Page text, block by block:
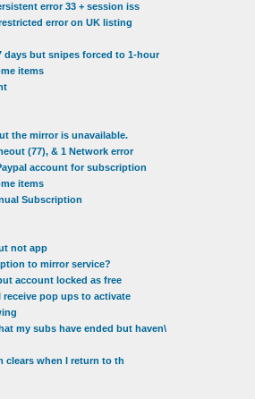
error 33 + session iss
error on UK listing
days but snipes forced to 1-hour
items
the mirror is unavailable.
(77), & 1 Network error
account for subscription
items
Subscription
not app
to mirror service?
account locked as free
pop ups to activate
my subs have ended but haven\
clears when I return to th